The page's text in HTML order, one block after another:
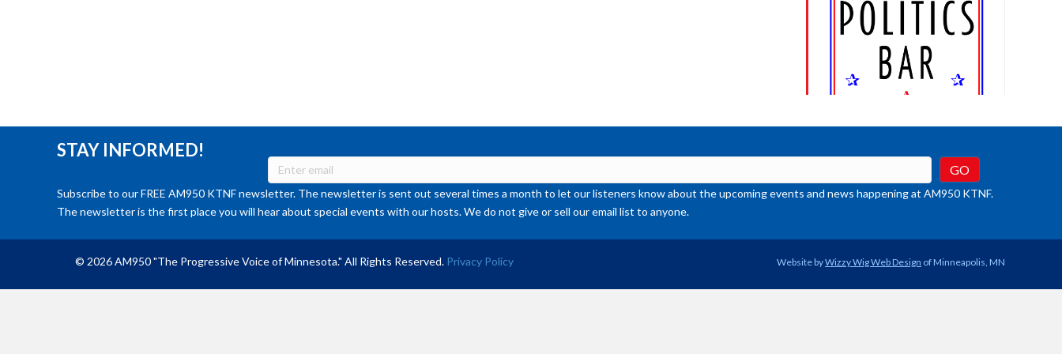
STAY INFORMED!
Subscribe to our FREE AM950 KTNF newsletter. The newsletter is sent out several times a month to let our listeners know about the upcoming events and news happening at AM950 KTNF.
The newsletter is the first place you will hear about special events with our hosts. We do not give or sell our email list to anyone.
© 2026 AM950 "The Progressive Voice of Minnesota." All Rights Reserved. Privacy Policy Website byWizzy Wig Web Design of Minneapolis, MN